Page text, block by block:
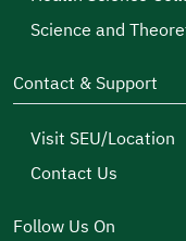
Science and
Contact & Support
Visit SEU/Location
Contact Us
Follow Us On